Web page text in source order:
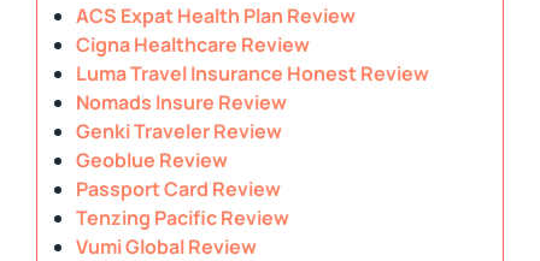
ACS Expat Health Plan Review
Cigna Healthcare Review
Luma Travel Insurance Honest Review
Nomads Insure Review
Genki Traveler Review
Geoblue Review
Passport Card Review
Tenzing Pacific Review
Vumi Global Review